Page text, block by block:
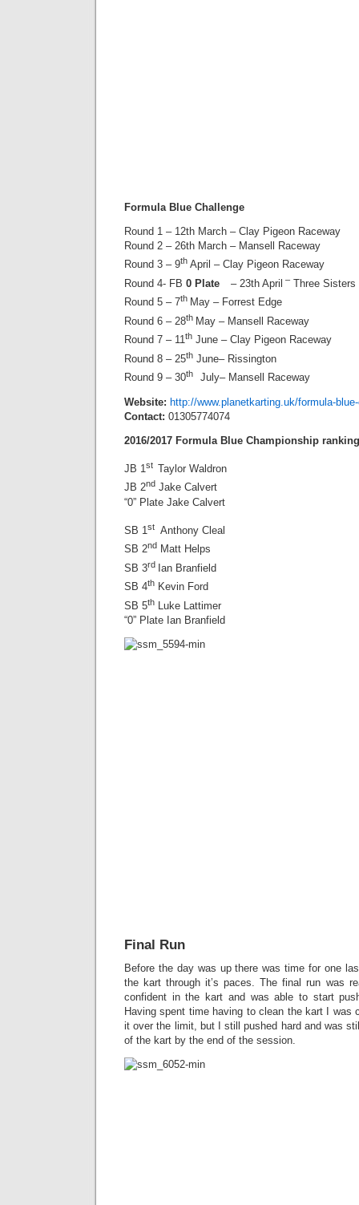
Formula Blue Challenge
Round 1 – 12th March – Clay Pigeon Raceway
Round 2 – 26th March – Mansell Raceway
Round 3 – 9th April – Clay Pigeon Raceway
Round 4- FB 0 Plate – 23th April – Three Sisters
Round 5 – 7th May – Forrest Edge
Round 6 – 28th May – Mansell Raceway
Round 7 – 11th June – Clay Pigeon Raceway
Round 8 – 25th June– Rissington
Round 9 – 30th July– Mansell Raceway
Website: http://www.planetkarting.uk/formula-
Contact: 01305774074
2016/2017 Formula Blue Championship ranking
JB 1st Taylor Waldron
JB 2nd Jake Calvert
“0” Plate Jake Calvert
SB 1st Anthony Cleal
SB 2nd Matt Helps
SB 3rd Ian Branfield
SB 4th Kevin Ford
SB 5th Luke Lattimer
“0” Plate Ian Branfield
Final Run
Before the day was up there was time for one
the kart through it’s paces. The final run was
confident in the kart and was able to start
Having spent time having to clean the kart I was
it over the limit, but I still pushed hard and was
of the kart by the end of the session.